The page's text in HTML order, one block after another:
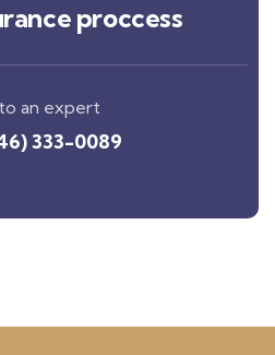
proccess
an expert
333-0089